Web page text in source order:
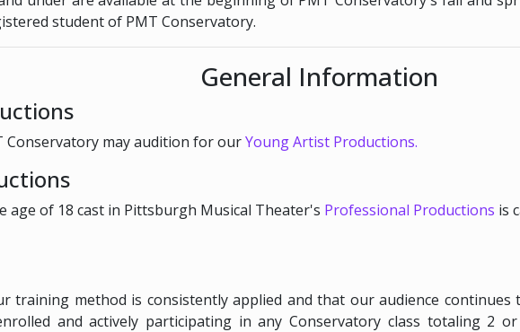
student of PMT Conservatory.
General Information
Conservatory may audition for ourYoung Artist Productions.
age of 18 cast in Pittsburgh Musical Theater's Professional Productions is
training method is consistently applied and that our audience
and actively participating in any Conservatory class totaling 2